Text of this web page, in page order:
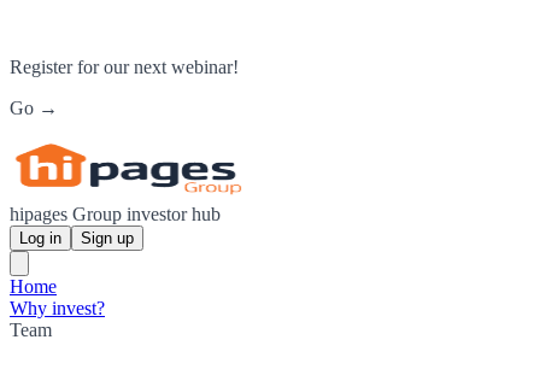
Register for our next webinar!
Go →
hipages Group investor hub
Log in Sign up
Home
Why invest?
Team